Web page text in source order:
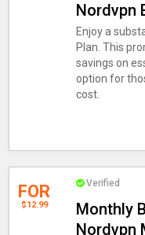
Nordvpn
Enjoy a
Plan. This
savings on
option for
cost.
FOR
$12.99
Verified
Monthly
Nordvpn